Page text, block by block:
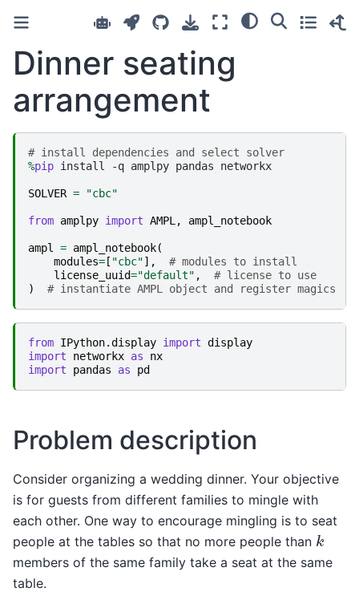
Dinner seating
arrangement
# install dependencies and select solver
%pip install -q amplpy pandas networkx
SOLVER = "cbc"
from amplpy import AMPL , ampl_notebook
ampl = ampl_notebook(
modules= [ "cbc"],
# modules to install
license_uuid="default" ,
# license to use
)
# instantiate AMPL object and register magics
from IPython.display import display
import
networkx as
nx
import
pandas as pd
Problem description
Consider organizing a wedding dinner. Your objective
is for guests from different families to mingle with
each other. One way to encourage mingling is to seat
people at the tables so that no more people than k
members of the same family take a seat at the same
table.